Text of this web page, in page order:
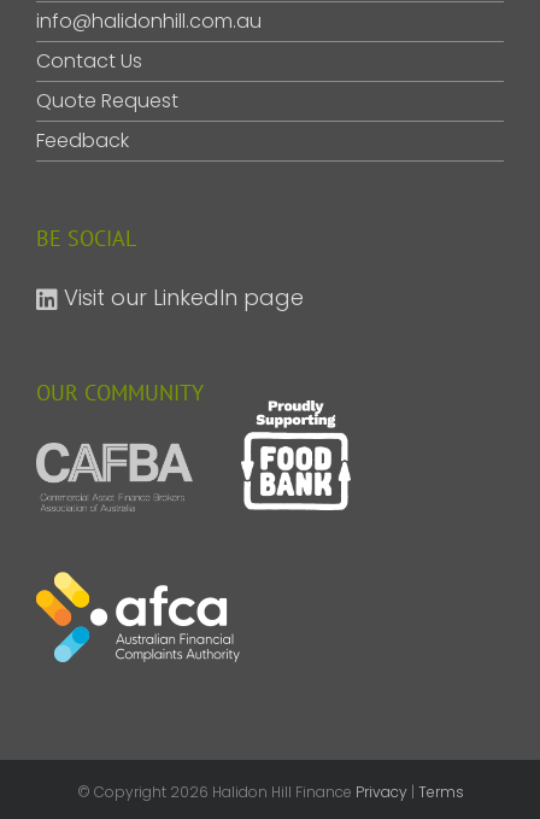
info@halidonhill.com.au
Contact Us
Quote Request
Feedback
BE SOCIAL
Visit our LinkedIn page
OUR COMMUNITY
© Copyright 2026 Halidon Hill Finance Privacy| Terms